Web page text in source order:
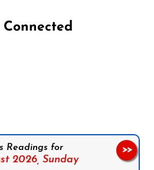
Connected
Readings for
2026, Sunday
>>